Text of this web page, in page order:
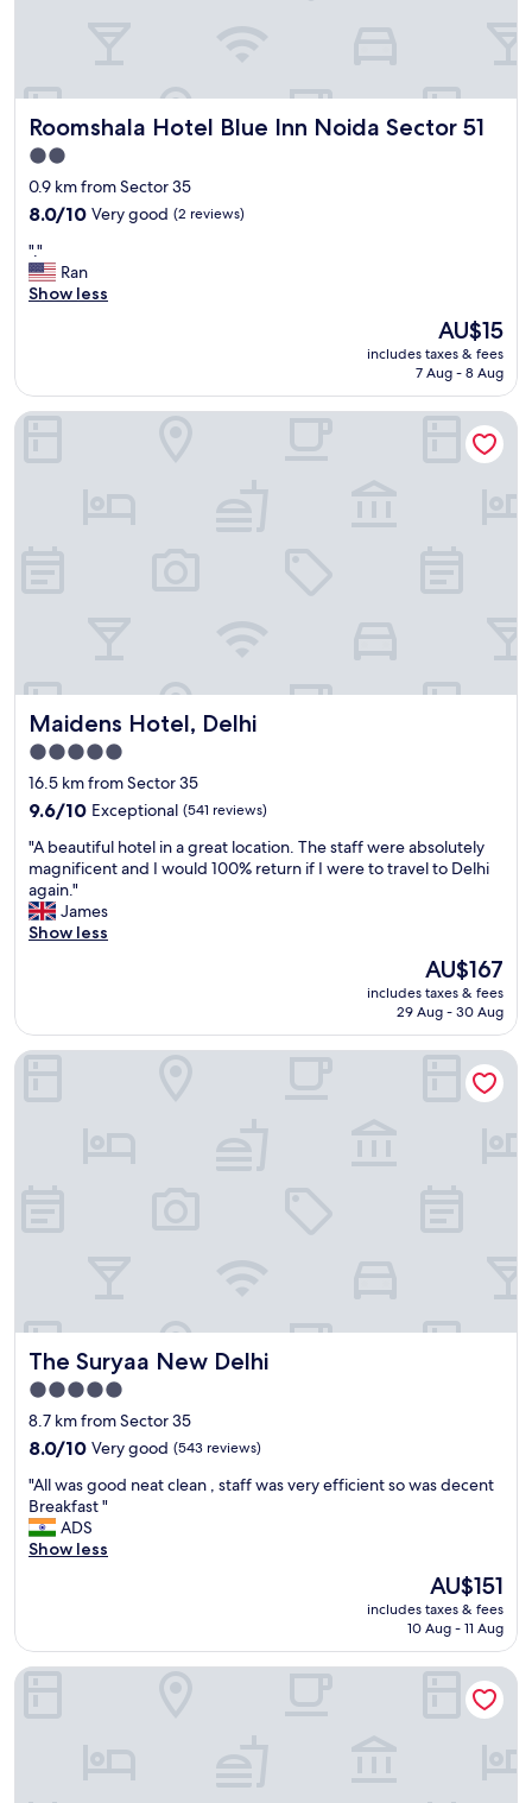
Roomshala Hotel Blue Inn Noida Sector 51
Roomshala Hotel Blue Inn Noida Sector 51
2.0
star
property
0.9 km from Sector 35
8.0
of
10,
Very
8.0/10 Very good (2 reviews)
"
.
"
"."
Ran
Show less
The
price
is
AU$15
includes taxes & fees
7 Aug - 8 Aug
Maidens Hotel, Delhi
Maidens Hotel, Delhi
5.0
star
property
16.5 km from Sector 35
9.6
of
10,
Exceptional,
(541
reviews)
9.6/10 Exceptional (541 reviews)
"
A
b
e
a
u
l
t
l
o
c
a
t
o
n
.
T
a
"A beautiful hotel in a great location. The staff were absolutely
magnificent and I would 100% return if I were to travel to Delhi
again."
James
Show less
The
price
is
AU$167
includes taxes & fees
29 Aug - 30 Aug
Maidens Hotel, Delhi
The Suryaa New Delhi
The Suryaa New Delhi
5.0
star
property
8.7 km from Sector 35
8.0
of
10,
Very
good,
8.0/10 Very good (543 reviews)
"
A
l
l
o
o
"All was good neat clean , staff was very efficient so was decent
Breakfast "
ADS
Show less
The
price
is
AU$151
includes taxes & fees
10 Aug - 11 Aug
The Suryaa New Delhi
Taj Mahal, New Delhi